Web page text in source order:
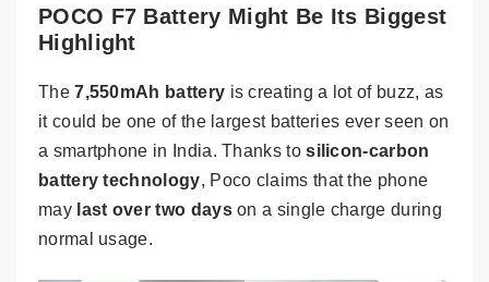
POCO F7 Battery Might Be Its Biggest
Highlight
The7,550mAh battery is creating a lot of buzz, as
it could be one of the largest batteries ever seen on
a smartphone in India. Thanks tosilicon-carbon
battery technology, Poco claims that the phone
may last over two dayson a single charge during
normal usage.